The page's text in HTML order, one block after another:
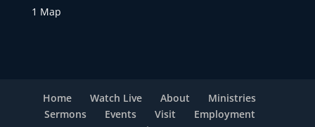
1 Map
Home Watch Live About
Ministries
Sermons
Events Visit
Employment